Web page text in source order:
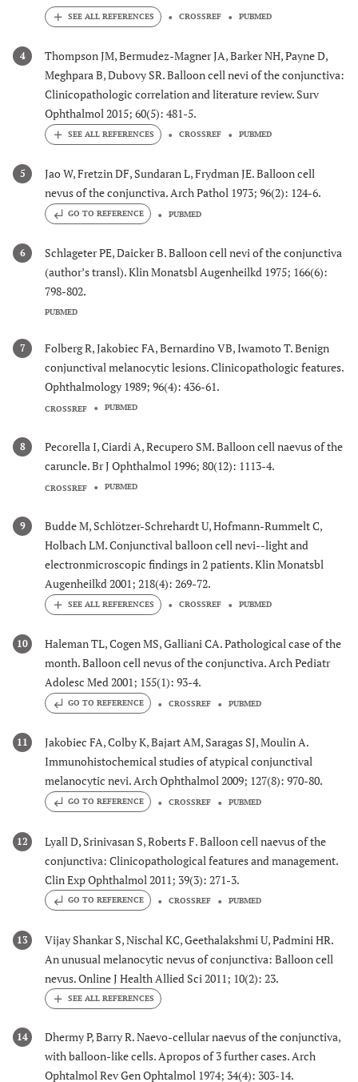
CROSSREF PUBMED
4
Thompson JM, Bermudez-Magner JA, Barker NH, Payne D,
Meghpara B, Dubovy SR. Balloon cell nevi of the conjunctiva:
Clinicopathologic correlation and literature review. Surv
Ophthalmol 2015; 60(5): 481-5.
CROSSREF PUBMED
5
Jao W, Fretzin DF, Sundaran L, Frydman JE. Balloon cell
nevus of the conjunctiva. Arch Pathol 1973; 96(2): 124-6.
GO TO REFERENCE PUBMED
6
Schlageter PE, Daicker B. Balloon cell nevi of the conjunctiva
(author’s transl). Klin Monatsbl Augenheilkd 1975; 166(6):
798-802.
PUBMED
7
Folberg R, Jakobiec FA, Bernardino VB, Iwamoto T. Benign
conjunctival melanocytic lesions. Clinicopathologic features.
Ophthalmology 1989; 96(4): 436-61.
CROSSREF PUBMED
8
Pecorella I, Ciardi A, Recupero SM. Balloon cell naevus of the
caruncle. Br J Ophthalmol 1996; 80(12): 1113-4.
CROSSREF PUBMED
9
Budde M, Schlötzer-Schrehardt U, Hofmann-Rummelt C,
Holbach LM. Conjunctival balloon cell nevi--light and
electronmicroscopic findings in 2 patients. Klin Monatsbl
Augenheilkd 2001; 218(4): 269-72.
CROSSREF PUBMED
10
Haleman TL, Cogen MS, Galliani CA. Pathological case of the
month. Balloon cell nevus of the conjunctiva. Arch Pediatr
Adolesc Med 2001; 155(1): 93-4.
GO TO REFERENCE CROSSREF PUBMED
11
Jakobiec FA, Colby K, Bajart AM, Saragas SJ, Moulin A.
Immunohistochemical studies of atypical conjunctival
melanocytic nevi. Arch Ophthalmol 2009; 127(8): 970-80.
GO TO REFERENCE CROSSREF PUBMED
12
Lyall D, Srinivasan S, Roberts F. Balloon cell naevus of the
conjunctiva: Clinicopathological features and management.
Clin Exp Ophthalmol 2011; 39(3): 271-3.
GO TO REFERENCE CROSSREF PUBMED
13
Vijay Shankar S, Nischal KC, Geethalakshmi U, Padmini HR.
An unusual melanocytic nevus of conjunctiva: Balloon cell
nevus. Online J Health Allied Sci 2011; 10(2): 23.
14
Dhermy P, Barry R. Naevo-cellular naevus of the conjunctiva,
with balloon-like cells. Apropos of 3 further cases. Arch
Ophtalmol Rev Gen Ophtalmol 1974; 34(4): 303-14.